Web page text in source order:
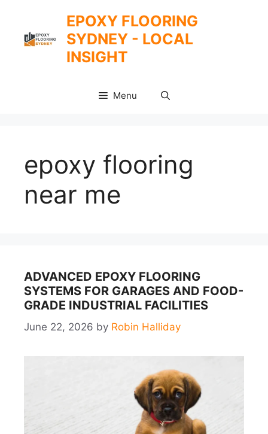
content
EPOXY FLOORING
SYDNEY - LOCAL
INSIGHT
Menu
epoxy flooring
near me
ADVANCED EPOXY FLOORING
SYSTEMS FOR GARAGES AND FOOD-
GRADE INDUSTRIAL FACILITIES
June 22, 2026 by Robin Halliday